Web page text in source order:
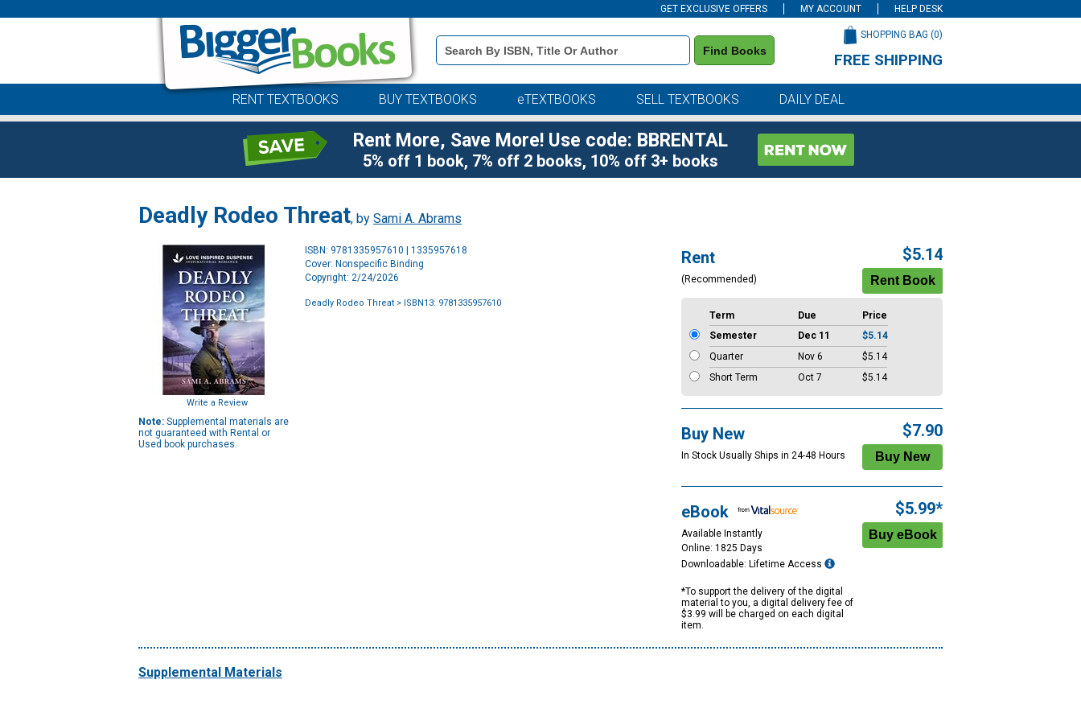
GET EXCLUSIVE OFFERS MY ACCOUNT HELP DESK
Book
Details
Search
Find Books
SHOPPING BAG (0)
FREE SHIPPING
RENT TEXTBOOKS BUY TEXTBOOKS eTEXTBOOKS SELL TEXTBOOKS DAILY DEAL
Rent More, Save More! Use code: BBRENTAL
5% off 1 book, 7% off 2 books, 10% off 3+ books
Deadly Rodeo Threat, by Sami A. Abrams
Write a Review
Note: Supplemental materials are
not guaranteed with Rental or
Used book purchases.
ISBN: 9781335957610 | 1335957618
Cover: Nonspecific Binding
Copyright: 2/24/2026
Deadly Rodeo Threat > ISBN13: 9781335957610
Rent
(Recommended)
$5.14
Term Due
Price
Semester
Dec 11
$5.14
Quarter
Nov 6
$5.14
Short Term
Oct 7 $5.14
Buy New
In Stock Usually Ships in 24-48 Hours
$7.90
eBook
Available Instantly
Online: 1825 Days
Downloadable: Lifetime Access
*To support the delivery of the digital
material to you, a digital delivery fee of
$3.99 will be charged on each digital
item.
$5.99*
Supplemental Materials